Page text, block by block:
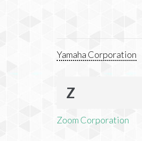
Yamaha Corporation
Z
Zoom Corporation